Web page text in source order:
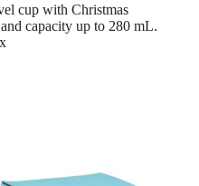
cup with Christmas
capacity up to 280 mL.